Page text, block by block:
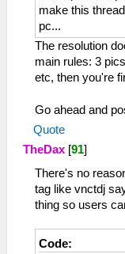
make this
pc...
The resolution
main rules: 3
etc, then you're
Go ahead and
Quote
TheDax [91]
There's no
tag like vnctdj
thing so users
Code: